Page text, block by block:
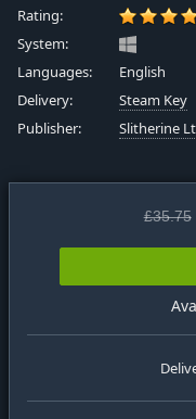
Rating:
System:
Languages:
English
Delivery:
Steam Key
Publisher:
Slitherine
£35.75